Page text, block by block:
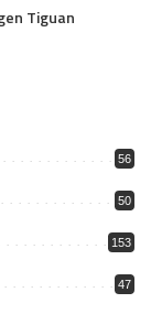
Tiguan
56
50
153
47